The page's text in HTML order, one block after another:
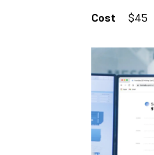
Cost $45